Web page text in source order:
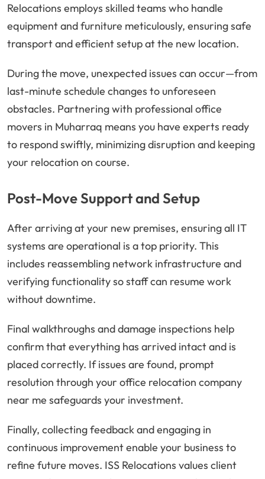
Relocations employs skilled teams who handle
equipment and furniture meticulously, ensuring safe
transport and efficient setup at the new location.
During the move, unexpected issues can occur—from
last-minute schedule changes to unforeseen
obstacles. Partnering with professional office
movers in Muharraq means you have experts ready
to respond swiftly, minimizing disruption and keeping
your relocation on course.
Post-Move Support and Setup
After arriving at your new premises, ensuring all IT
systems are operational is a top priority. This
includes reassembling network infrastructure and
verifying functionality so staff can resume work
without downtime.
Final walkthroughs and damage inspections help
confirm that everything has arrived intact and is
placed correctly. If issues are found, prompt
resolution through your office relocation company
near me safeguards your investment.
Finally, collecting feedback and engaging in
continuous improvement enable your business to
refine future moves. ISS Relocations values client